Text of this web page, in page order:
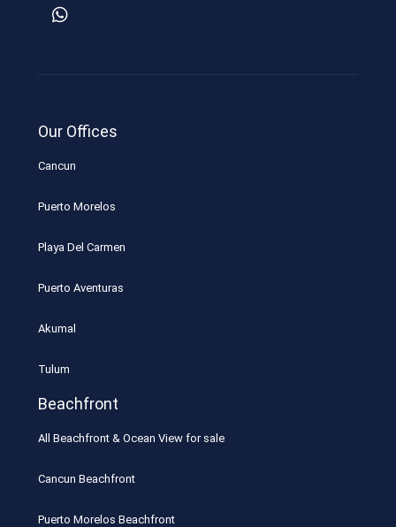
Our Offices
Cancun
Puerto Morelos
Playa Del Carmen
Puerto Aventuras
Akumal
Tulum
Beachfront
All Beachfront & Ocean View for sale
Cancun Beachfront
Puerto Morelos Beachfront